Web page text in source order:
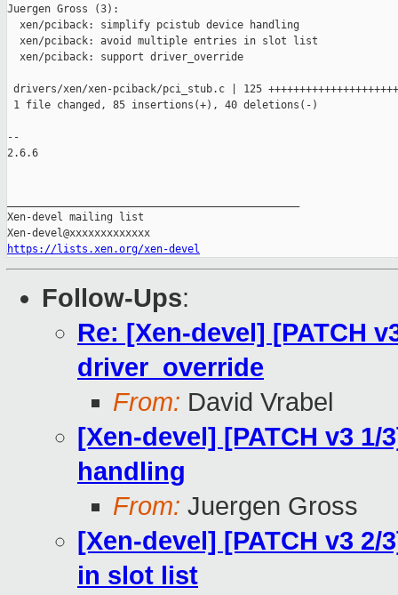
Juergen Gross (3):
  xen/pciback: simplify pcistub device handling
  xen/pciback: avoid multiple entries in slot list
  xen/pciback: support driver_override
drivers/xen/xen-pciback/pci_stub.c | 125
1 file changed, 85 insertions(+), 40 deletions(-)
--
2.6.6
Xen-devel mailing list
https://lists.xen.org/xen-devel
Follow-Ups:
Re: [Xen-devel] [PATCH
driver_override
From: David Vrabel
[Xen-devel] [PATCH v3
handling
From: Juergen Gross
[Xen-devel] [PATCH v3
in slot list